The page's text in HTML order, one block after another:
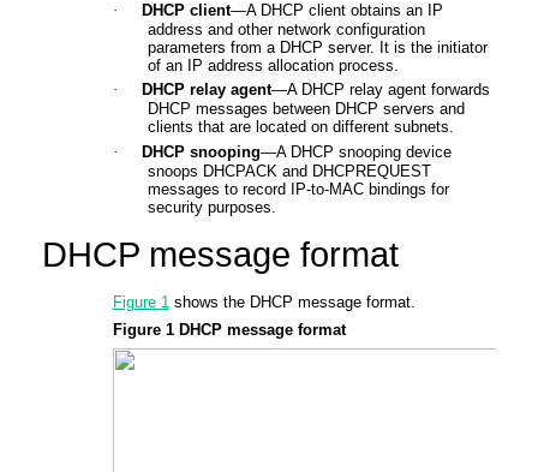
·
DHCP client—A DHCP client obtains an IP
address and other network configuration
parameters from a DHCP server. It is the initiator
of an IP address allocation process.
·
DHCP relay agent—A DHCP relay agent forwards
DHCP messages between DHCP servers and
clients that are located on different subnets.
·
DHCP snooping—A DHCP snooping device
snoops DHCPACK and DHCPREQUEST
messages to record IP-to-MAC bindings for
security purposes.
DHCP message format
Figure 1 shows the DHCP message format.
Figure 1 DHCP message format